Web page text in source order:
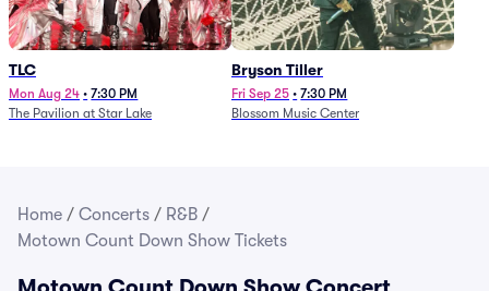
TLC
Mon Aug 24 • 7:30 PM
The Pavilion at Star Lake
Bryson Tiller
Fri Sep 25 • 7:30 PM
Blossom Music Center
Home / Concerts / R&B /
Motown Count Down Show Tickets